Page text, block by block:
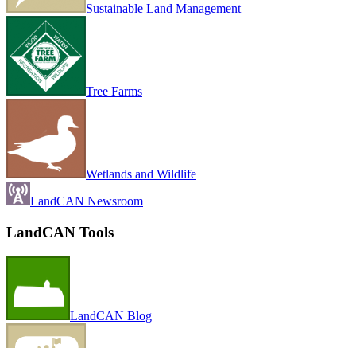
Sustainable Land Management
Tree Farms
Wetlands and Wildlife
LandCAN Newsroom
LandCAN Tools
LandCAN Blog